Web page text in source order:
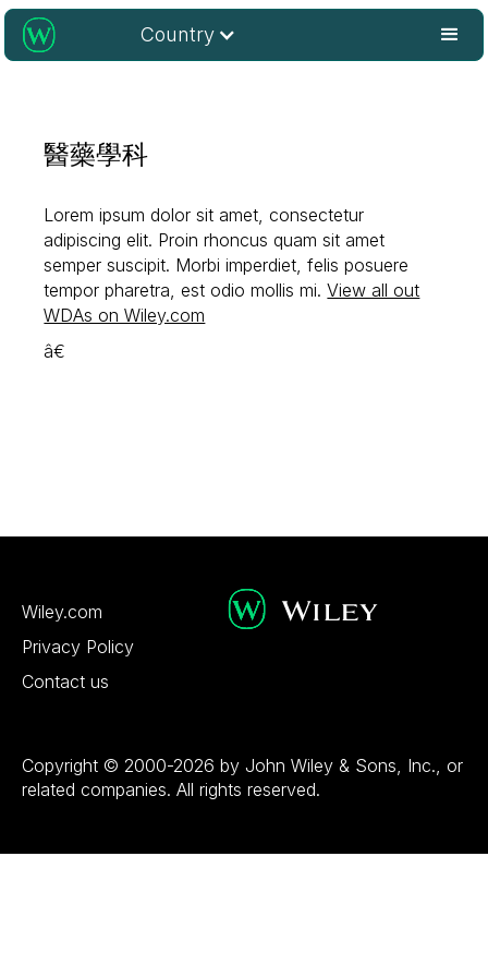
Country
醫藥學科
Lorem ipsum dolor sit amet, consectetur
adipiscing elit. Proin rhoncus quam sit amet
semper suscipit. Morbi imperdiet, felis posuere
tempor pharetra, est odio mollis mi.View all out
WDAs on Wiley.com
â€
Wiley.com
Privacy Policy
Contact us
Copyright © 2000-2026 by John Wiley & Sons, Inc., or
related companies. All rights reserved.